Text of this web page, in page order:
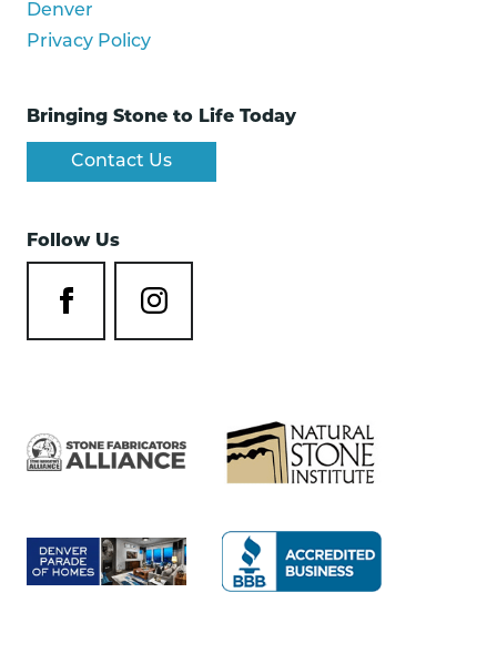
Denver
Privacy Policy
Bringing Stone to Life Today
Contact Us
Follow Us